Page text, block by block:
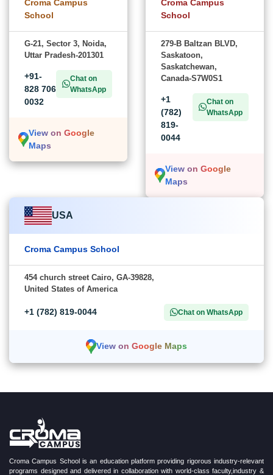
Croma Campus
School
G-21, Sector 3, Noida,
Uttar Pradesh-201301
+91-
828 706
0032
Chat on
WhatsApp
View on Google
Maps
Croma Campus
School
279-B Baltzan BLVD,
Saskatoon,
Saskatchewan,
Canada-S7W0S1
+1
(782)
819-
0044
Chat on
WhatsApp
View on Google
Maps
USA
Croma Campus School
454 church street Cairo, GA-39828,
United States of America
+1 (782) 819-0044 Chat on WhatsApp
View on Google Maps
Croma Campus School is an education platform providing rigorous industry-relevant
programs designed and delivered in collaboration with world-class faculty,industry &